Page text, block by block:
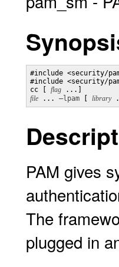
#include <security/
#include <security/
cc [ flag ...]
file ... –lpam library
PAM gives
The
plugged in